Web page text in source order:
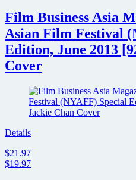
Film Business Asia
Asian Film Festival
Edition, June 2013
Cover
Details
$21.97
$19.97